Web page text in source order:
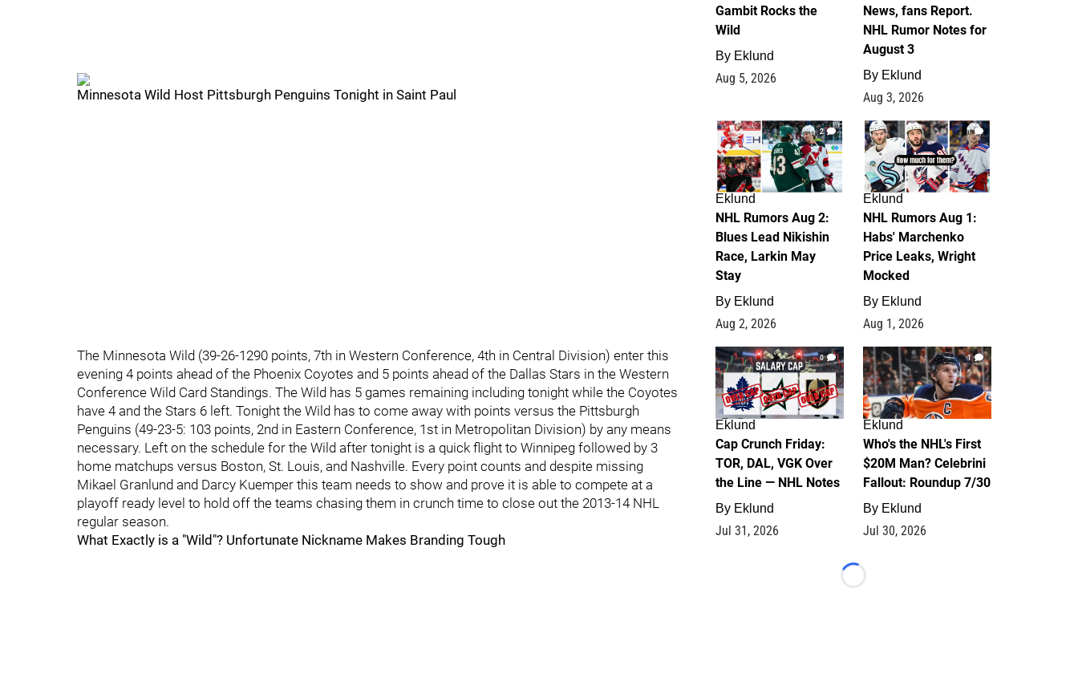
Minnesota Wild Host Pittsburgh Penguins Tonight in Saint Paul
The Minnesota Wild (39-26-1290 points, 7th in Western Conference, 4th in Central Division) enter this
evening 4 points ahead of the Phoenix Coyotes and 5 points ahead of the Dallas Stars in the Western
Conference Wild Card Standings. The Wild has 5 games remaining including tonight while the Coyotes
have 4 and the Stars 6 left. Tonight the Wild has to come away with points versus the Pittsburgh
Penguins (49-23-5: 103 points, 2nd in Eastern Conference, 1st in Metropolitan Division) by any means
necessary. Left on the schedule for the Wild after tonight is a quick flight to Winnipeg followed by 3
home matchups versus Boston, St. Louis, and Nashville. Every point counts and despite missing
Mikael Granlund and Darcy Kuemper this team needs to show and prove it is able to compete at a
playoff ready level to hold off the teams chasing them in crunch time to close out the 2013-14 NHL
regular season.
What Exactly is a "Wild"? Unfortunate Nickname Makes Branding Tough
Gambit Rocks the
Wild
By Eklund
Aug 5, 2026
News, fans Report.
NHL Rumor Notes for
August 3
By Eklund
Aug 3, 2026
2
Eklund
NHL Rumors Aug 2:
Blues Lead Nikishin
Race, Larkin May
Stay
By Eklund
Aug 2, 2026
1
Eklund
NHL Rumors Aug 1:
Habs' Marchenko
Price Leaks, Wright
Mocked
By Eklund
Aug 1, 2026
0
Eklund
Cap Crunch Friday:
TOR, DAL, VGK Over
the Line — NHL Notes
By Eklund
Jul 31, 2026
1
Eklund
Who's the NHL's First
$20M Man? Celebrini
Fallout: Roundup 7/30
By Eklund
Jul 30, 2026
Loading...